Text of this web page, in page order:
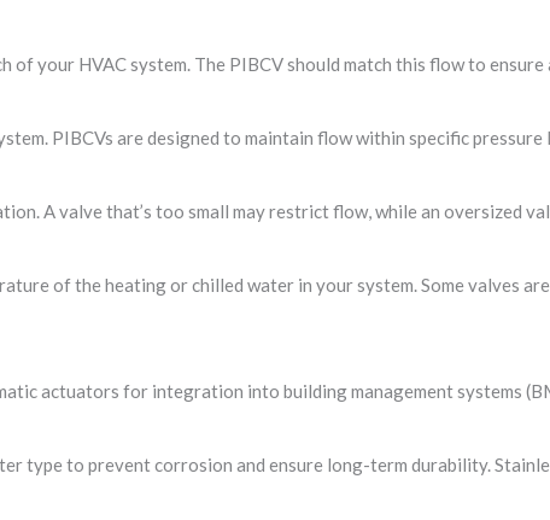
of your HVAC system. The PIBCV should match this flow to
PIBCVs are designed to maintain flow within specific pressure
A valve that’s too small may restrict flow, while an oversized
of the heating or chilled water in your system. Some valves
actuators for integration into building management systems
type to prevent corrosion and ensure long-term durability.